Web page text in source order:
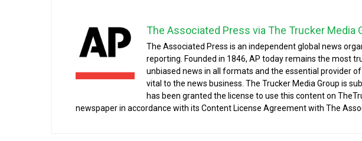
The Associated Press via The Trucker Media
The Associated Press is an independent global news
reporting. Founded in 1846, AP today remains the most
unbiased news in all formats and the essential provider
vital to the news business. The Trucker Media Group is
has been granted the license to use this content on
newspaper in accordance with its Content License Agreement with The